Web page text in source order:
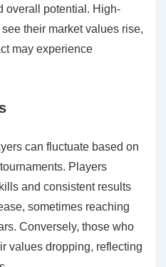
overall potential. High-
their market values rise,
may experience
can fluctuate based on
Players
and consistent results
sometimes reaching
Conversely, those who
values dropping, reflecting